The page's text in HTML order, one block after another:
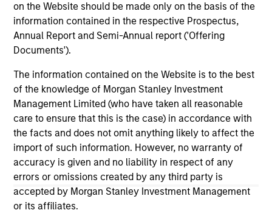
on the Website should be made only on the basis of the
information contained in the respective Prospectus,
Annual Report and Semi-Annual report ('Offering
Documents').
The information contained on the Website is to the best
of the knowledge of Morgan Stanley Investment
Management Limited (who have taken all reasonable
care to ensure that this is the case) in accordance with
the facts and does not omit anything likely to affect the
import of such information. However, no warranty of
accuracy is given and no liability in respect of any
errors or omissions created by any third party is
accepted by Morgan Stanley Investment Management
or its affiliates.
Our Emerging Markets Equity stewardship
report details our active proxy voting and
company engagements.
13-NOV-2025